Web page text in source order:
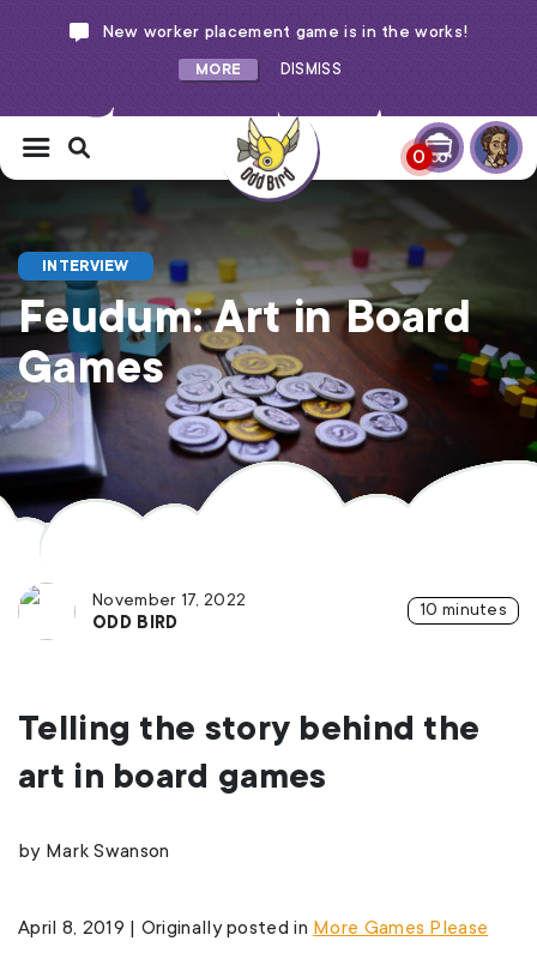
New worker placement game is in the works!
MORE DISMISS
0
INTERVIEW
Feudum: Art in Board
Games
November 17, 2022
ODD BIRD
10 minutes
Telling the story behind the
art in board games
by Mark Swanson
April 8, 2019 | Originally posted in More Games Please